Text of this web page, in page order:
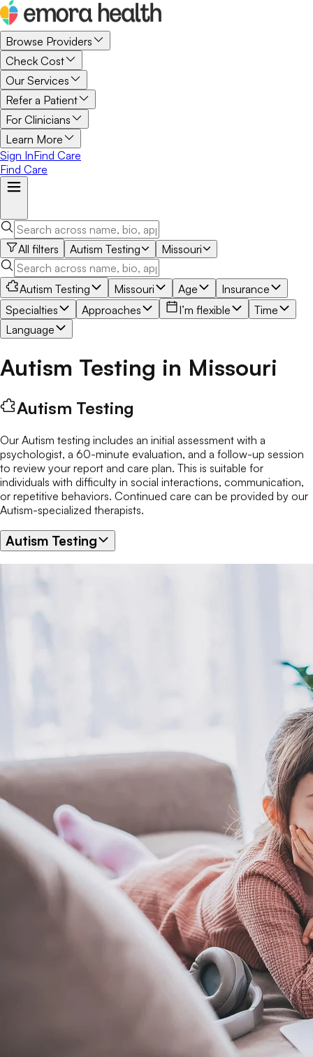
Browse Providers
Check Cost
Our Services
Refer a Patient
For Clinicians
Learn More
Sign InFind Care
Find Care
All filters Autism Testing Missouri
Autism Testing Missouri Age
Insurance
Specialties
Approaches I’m flexible
Time
Language
Autism Testing in Missouri
Autism Testing
Our Autism testing includes an initial assessment with a
psychologist, a 60-minute evaluation, and a follow-up session
to review your report and care plan. This is suitable for
individuals with difficulty in social interactions, communication,
or repetitive behaviors. Continued care can be provided by our
Autism-specialized therapists.
Autism Testing